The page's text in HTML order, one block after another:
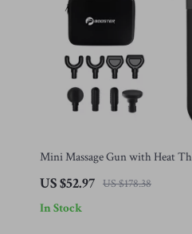
Mini Massage Gun with Heat
US $52.97 US $178.38
In Stock